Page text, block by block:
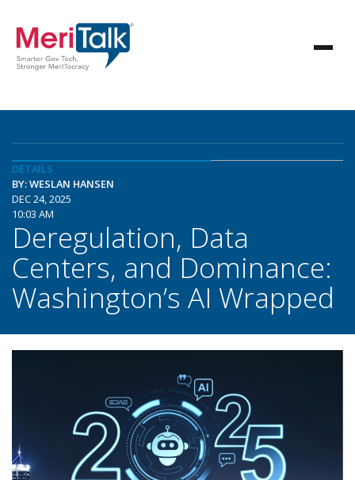
DETAILS
BY: WESLAN HANSEN
DEC 24, 2025
10:03 AM
Deregulation, Data
Centers, and Dominance:
Washington’s AI Wrapped